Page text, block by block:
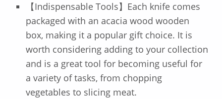
【Indispensable Tools】Each knife comes
packaged with an acacia wood wooden
box, making it a popular gift choice. It is
worth considering adding to your collection
and is a great tool for becoming useful for
a variety of tasks, from chopping
vegetables to slicing meat.